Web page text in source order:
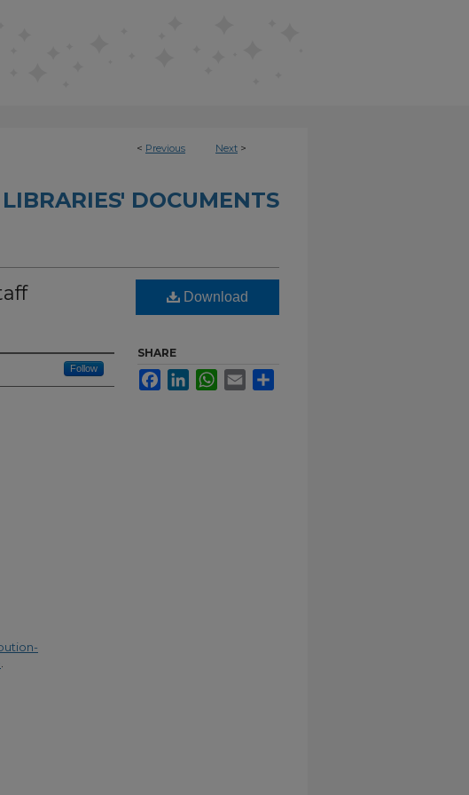
< Previous Next >
LIBRARIES' DOCUMENTS
Follow
Download
SHARE
FacebookLinkedInWhatsApp
Email